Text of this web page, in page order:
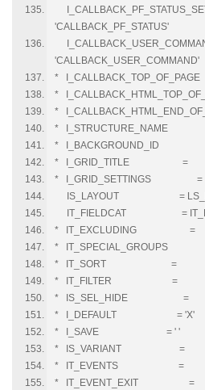
'CALLBACK_PF_STATUS'
'CALLBACK_USER_COMMAND'
*
*
*
*
* I_BACKGROUND_ID
* I_GRID_TITLE =
* I_GRID_SETTINGS =
IS_LAYOUT =
IT_FIELDCAT =
* IT_EXCLUDING =
* IT_SPECIAL_GROUPS
* IT_SORT =
* IT_FILTER =
* IS_SEL_HIDE =
* I_DEFAULT = 'X'
* I_SAVE = ' '
* IS_VARIANT =
* IT_EVENTS =
* IT_EVENT_EXIT =